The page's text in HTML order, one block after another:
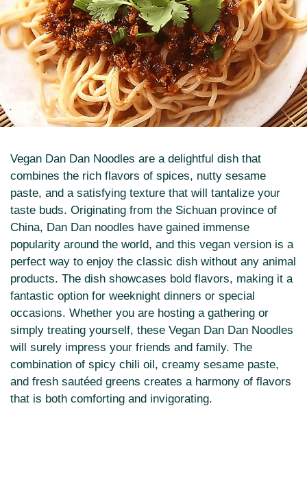
Vegan Dan Dan Noodles are a delightful dish that
combines the rich flavors of spices, nutty sesame
paste, and a satisfying texture that will tantalize your
taste buds. Originating from the Sichuan province of
China, Dan Dan noodles have gained immense
popularity around the world, and this vegan version is a
perfect way to enjoy the classic dish without any animal
products. The dish showcases bold flavors, making it a
fantastic option for weeknight dinners or special
occasions. Whether you are hosting a gathering or
simply treating yourself, these Vegan Dan Dan Noodles
will surely impress your friends and family. The
combination of spicy chili oil, creamy sesame paste,
and fresh sautéed greens creates a harmony of flavors
that is both comforting and invigorating.